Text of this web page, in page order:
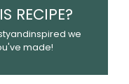
RECIPE?
we
made!